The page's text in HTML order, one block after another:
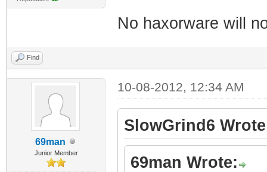
No haxorware will
Find
69man
Junior Member
10-08-2012, 12:34 AM
SlowGrind6
69man Wrote: